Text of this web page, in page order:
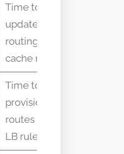
Time to
update
routing or
cache rules
Time to
provision
routes and
LB rules